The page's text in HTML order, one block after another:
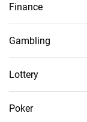
Finance
Gambling
Lottery
Poker